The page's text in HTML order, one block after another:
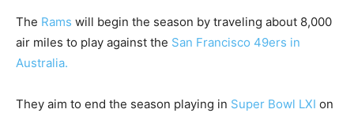
The Rams will begin the season by traveling about 8,000
air miles to play against the San Francisco 49ers in
Australia.
They aim to end the season playing in Super Bowl LXI on